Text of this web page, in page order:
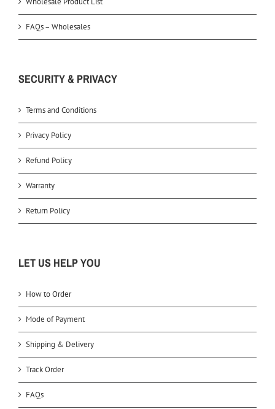
FAQs – Wholesales
SECURITY & PRIVACY
Terms and Conditions
Privacy Policy
Refund Policy
Warranty
Return Policy
LET US HELP YOU
How to Order
Mode of Payment
Shipping & Delivery
Track Order
FAQs